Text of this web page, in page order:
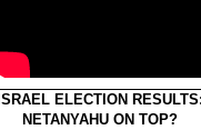
ISRAEL ELECTION
NETANYAHU ON TOP?